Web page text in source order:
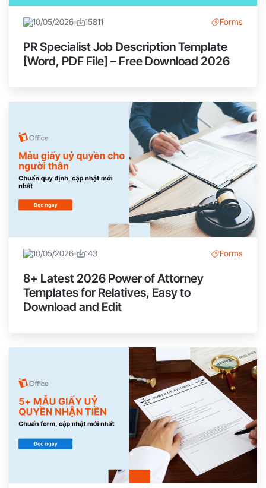
PR Specialist Job Description Template
[Word, PDF File] – Free Download 2026
10/05/2026 15811 Forms
8+ Latest 2026 Power of Attorney
Templates for Relatives, Easy to
Download and Edit
10/05/2026 143 Forms